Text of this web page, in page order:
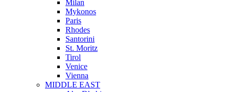
Milan
Mykonos
Paris
Rhodes
Santorini
St. Moritz
Tirol
Venice
Vienna
MIDDLE EAST